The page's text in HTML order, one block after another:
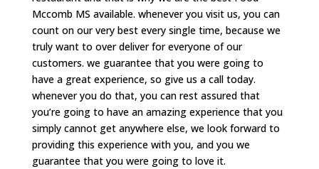
Mccomb MS available. whenever you visit us, you can
count on our very best every single time, because we
truly want to over deliver for everyone of our
customers. we guarantee that you were going to
have a great experience, so give us a call today.
whenever you do that, you can rest assured that
you’re going to have an amazing experience that you
simply cannot get anywhere else, we look forward to
providing this experience with you, and you we
guarantee that you were going to love it.